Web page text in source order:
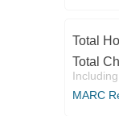
Total
Total
MARC